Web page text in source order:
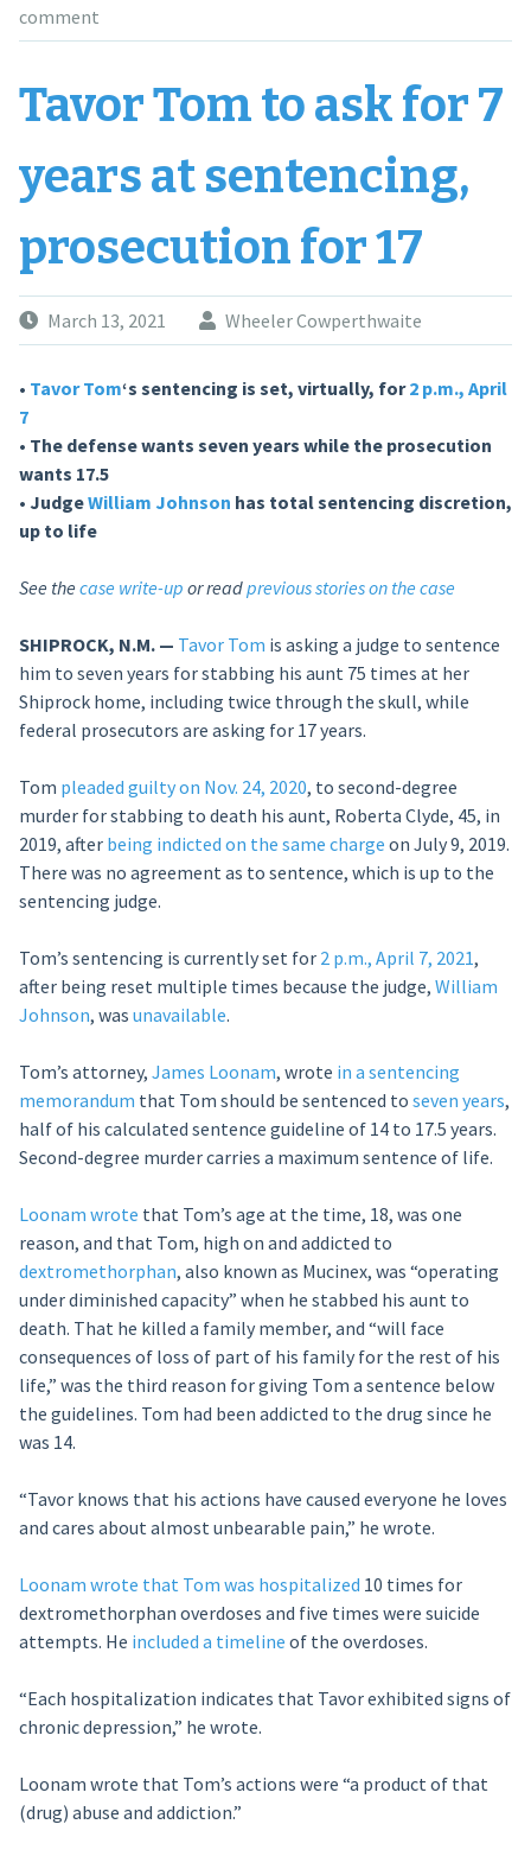
comment
Tavor Tom to ask for 7
years at sentencing,
prosecution for 17
March 13, 2021 Wheeler Cowperthwaite
• Tavor Tom‘s sentencing is set, virtually, for2 p.m., April
7
• The defense wants seven years while the prosecution
wants 17.5
• JudgeWilliam Johnson has total sentencing discretion,
up to life
See the case write-up or readprevious stories on the case
SHIPROCK, N.M. — Tavor Tom is asking a judge to sentence
him to seven years for stabbing his aunt 75 times at her
Shiprock home, including twice through the skull, while
federal prosecutors are asking for 17 years.
Tom pleaded guilty on Nov. 24, 2020, to second-degree
murder for stabbing to death his aunt, Roberta Clyde, 45, in
2019, after being indicted on the same charge on July 9, 2019.
There was no agreement as to sentence, which is up to the
sentencing judge.
Tom’s sentencing is currently set for 2 p.m., April 7, 2021,
after being reset multiple times because the judge, William
Johnson, was unavailable.
Tom’s attorney, James Loonam, wrote in a sentencing
memorandum that Tom should be sentenced to seven years,
half of his calculated sentence guideline of 14 to 17.5 years.
Second-degree murder carries a maximum sentence of life.
Loonam wrote that Tom’s age at the time, 18, was one
reason, and that Tom, high on and addicted to
dextromethorphan, also known as Mucinex, was “operating
under diminished capacity” when he stabbed his aunt to
death. That he killed a family member, and “will face
consequences of loss of part of his family for the rest of his
life,” was the third reason for giving Tom a sentence below
the guidelines. Tom had been addicted to the drug since he
was 14.
“Tavor knows that his actions have caused everyone he loves
and cares about almost unbearable pain,” he wrote.
Loonam wrote that Tom was hospitalized 10 times for
dextromethorphan overdoses and five times were suicide
attempts. He included a timeline of the overdoses.
“Each hospitalization indicates that Tavor exhibited signs of
chronic depression,” he wrote.
Loonam wrote that Tom’s actions were “a product of that
(drug) abuse and addiction.”